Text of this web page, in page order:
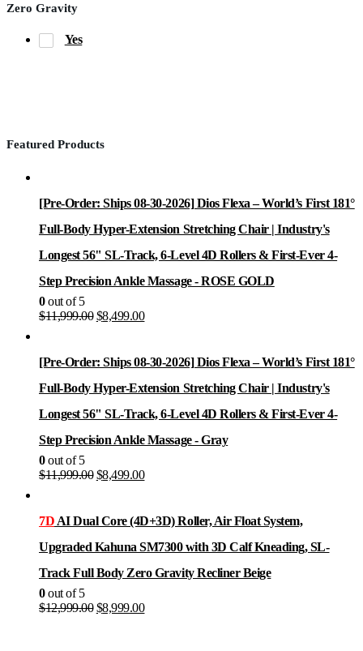
Zero Gravity
Yes
Featured Products
[Pre-Order: Ships 08-30-2026] Dios Flexa – World’s First 181°
Full-Body Hyper-Extension Stretching Chair | Industry's
Longest 56" SL-Track, 6-Level 4D Rollers & First-Ever 4-
Step Precision Ankle Massage - ROSE GOLD
0out of 5
$11,999.00 Original
$11,999.00.
$8,499.00Current
$8,499.00.
[Pre-Order: Ships 08-30-2026] Dios Flexa – World’s First 181°
Full-Body Hyper-Extension Stretching Chair | Industry's
Longest 56" SL-Track, 6-Level 4D Rollers & First-Ever 4-
Step Precision Ankle Massage - Gray
0out of 5
$11,999.00 Original
$11,999.00.
$8,499.00Current
$8,499.00.
7D AI Dual Core (4D+3D) Roller, Air Float System,
Upgraded Kahuna SM7300 with 3D Calf Kneading, SL-
Track Full Body Zero Gravity Recliner Beige
0out of 5
$12,999.00 Original
$8,999.00Current